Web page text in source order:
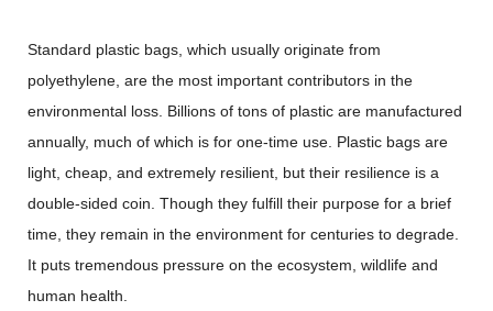
Standard plastic bags, which usually originate from
polyethylene, are the most important contributors in the
environmental loss. Billions of tons of plastic are manufactured
annually, much of which is for one-time use. Plastic bags are
light, cheap, and extremely resilient, but their resilience is a
double-sided coin. Though they fulfill their purpose for a brief
time, they remain in the environment for centuries to degrade.
It puts tremendous pressure on the ecosystem, wildlife and
human health.